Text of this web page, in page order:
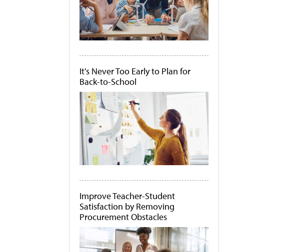
It's Never Too Early to Plan for
Back-to-School
Improve Teacher-Student
Satisfaction by Removing
Procurement Obstacles